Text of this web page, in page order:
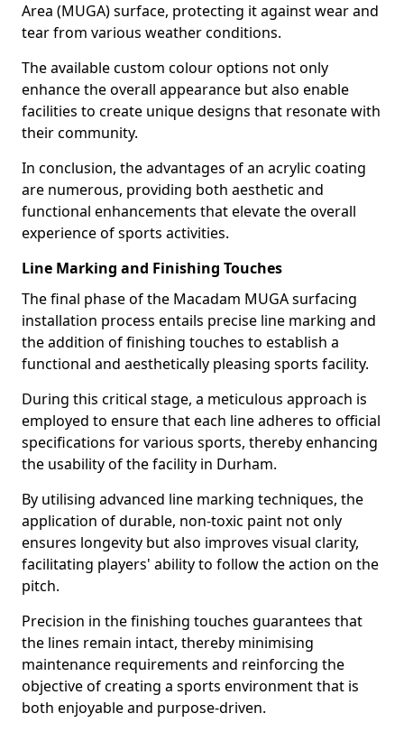
Area (MUGA) surface, protecting it against wear and
tear from various weather conditions.
The available custom colour options not only
enhance the overall appearance but also enable
facilities to create unique designs that resonate with
their community.
In conclusion, the advantages of an acrylic coating
are numerous, providing both aesthetic and
functional enhancements that elevate the overall
experience of sports activities.
Line Marking and Finishing Touches
The final phase of the Macadam MUGA surfacing
installation process entails precise line marking and
the addition of finishing touches to establish a
functional and aesthetically pleasing sports facility.
During this critical stage, a meticulous approach is
employed to ensure that each line adheres to official
specifications for various sports, thereby enhancing
the usability of the facility in Durham.
By utilising advanced line marking techniques, the
application of durable, non-toxic paint not only
ensures longevity but also improves visual clarity,
facilitating players' ability to follow the action on the
pitch.
Precision in the finishing touches guarantees that
the lines remain intact, thereby minimising
maintenance requirements and reinforcing the
objective of creating a sports environment that is
both enjoyable and purpose-driven.